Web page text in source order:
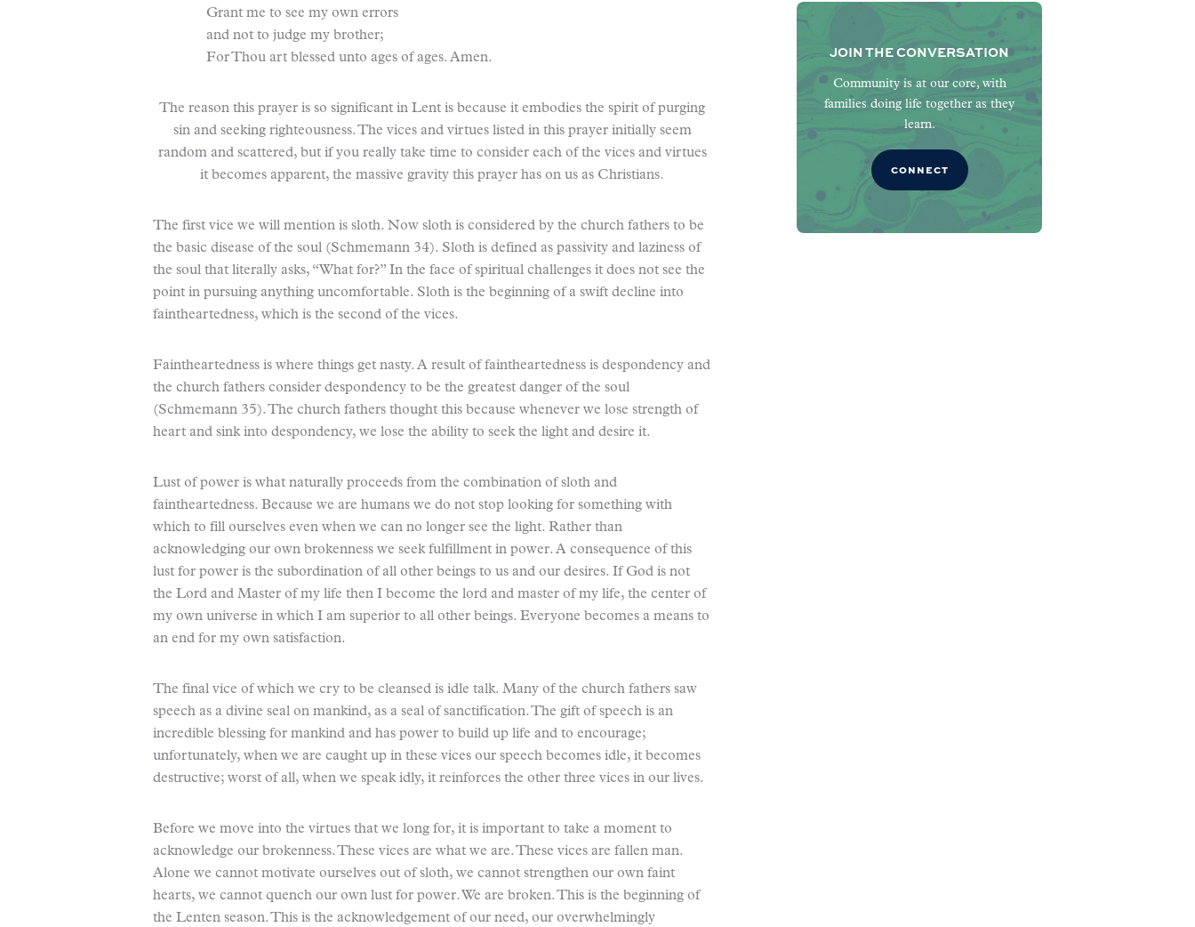
Grant me to see my own errors
and not to judge my brother;
For Thou art blessed unto ages of ages. Amen.
The reason this prayer is so significant in Lent is because it embodies the spirit of purging
sin and seeking righteousness. The vices and virtues listed in this prayer initially seem
random and scattered, but if you really take time to consider each of the vices and virtues
it becomes apparent, the massive gravity this prayer has on us as Christians.
The first vice we will mention is sloth. Now sloth is considered by the church fathers to be
the basic disease of the soul (Schmemann 34). Sloth is defined as passivity and laziness of
the soul that literally asks, “What for?” In the face of spiritual challenges it does not see the
point in pursuing anything uncomfortable. Sloth is the beginning of a swift decline into
faintheartedness, which is the second of the vices.
Faintheartedness is where things get nasty. A result of faintheartedness is despondency and
the church fathers consider despondency to be the greatest danger of the soul
(Schmemann 35). The church fathers thought this because whenever we lose strength of
heart and sink into despondency, we lose the ability to seek the light and desire it.
Lust of power is what naturally proceeds from the combination of sloth and
faintheartedness. Because we are humans we do not stop looking for something with
which to fill ourselves even when we can no longer see the light. Rather than
acknowledging our own brokenness we seek fulfillment in power. A consequence of this
lust for power is the subordination of all other beings to us and our desires. If God is not
the Lord and Master of my life then I become the lord and master of my life, the center of
my own universe in which I am superior to all other beings. Everyone becomes a means to
an end for my own satisfaction.
The final vice of which we cry to be cleansed is idle talk. Many of the church fathers saw
speech as a divine seal on mankind, as a seal of sanctification. The gift of speech is an
incredible blessing for mankind and has power to build up life and to encourage;
unfortunately, when we are caught up in these vices our speech becomes idle, it becomes
destructive; worst of all, when we speak idly, it reinforces the other three vices in our lives.
Before we move into the virtues that we long for, it is important to take a moment to
acknowledge our brokenness. These vices are what we are. These vices are fallen man.
Alone we cannot motivate ourselves out of sloth, we cannot strengthen our own faint
hearts, we cannot quench our own lust for power. We are broken. This is the beginning of
the Lenten season. This is the acknowledgement of our need, our overwhelmingly
JOIN THE CONVERSATION
Community is at our core, with
families doing life together as they
learn.
CONNECT